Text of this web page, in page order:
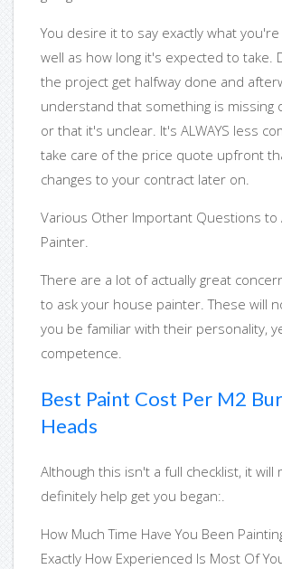
You desire it to say exactly what
well as how long it's expected to take.
the project get halfway done and
understand that something is missing
or that it's unclear. It's ALWAYS less
take care of the price quote upfront
changes to your contract later on.
Various Other Important Questions to
Painter.
There are a lot of actually great
to ask your house painter. These will
you be familiar with their personality,
competence.
Best Paint Cost Per M2
Heads
Although this isn't a full checklist, it will
definitely help get you began:.
How Much Time Have You Been
Exactly How Experienced Is Most Of